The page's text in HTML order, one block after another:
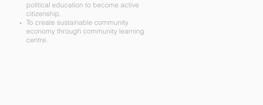
political education to become active
citizenship.
To create sustainable community
economy through community learning
centre.